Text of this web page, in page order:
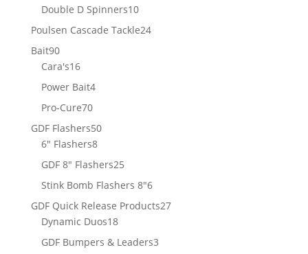
products
Double D Spinners1010
products
Poulsen Cascade Tackle2424
Bait9090
products
Cara's1616
products
Power Bait44
Pro-Cure7070
products
GDF Flashers5050
6" Flashers88
products
GDF 8" Flashers2525
products
Stink Bomb Flashers 8"66
products
GDF Quick Release Products2727
Dynamic Duos1818
products
GDF Bumpers & Leaders33